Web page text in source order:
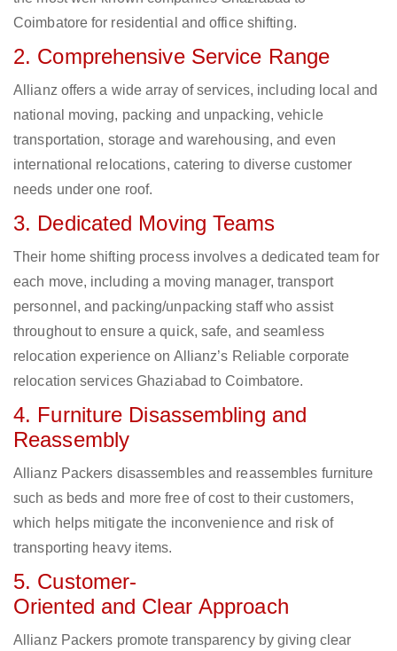
Coimbatore for residential and office shifting.
2. Comprehensive Service Range
Allianz offers a wide array of services, including local and
national moving, packing and unpacking, vehicle
transportation, storage and warehousing, and even
international relocations, catering to diverse customer
needs under one roof.
3. Dedicated Moving Teams
Their home shifting process involves a dedicated team for
each move, including a moving manager, transport
personnel, and packing/unpacking staff who assist
throughout to ensure a quick, safe, and seamless
relocation experience on Allianz’s Reliable corporate
relocation services Ghaziabad to Coimbatore.
4. Furniture Disassembling and
Reassembly
Allianz Packers disassembles and reassembles furniture
such as beds and more free of cost to their customers,
which helps mitigate the inconvenience and risk of
transporting heavy items.
5. Customer-
Oriented and Clear Approach
Allianz Packers promote transparency by giving clear